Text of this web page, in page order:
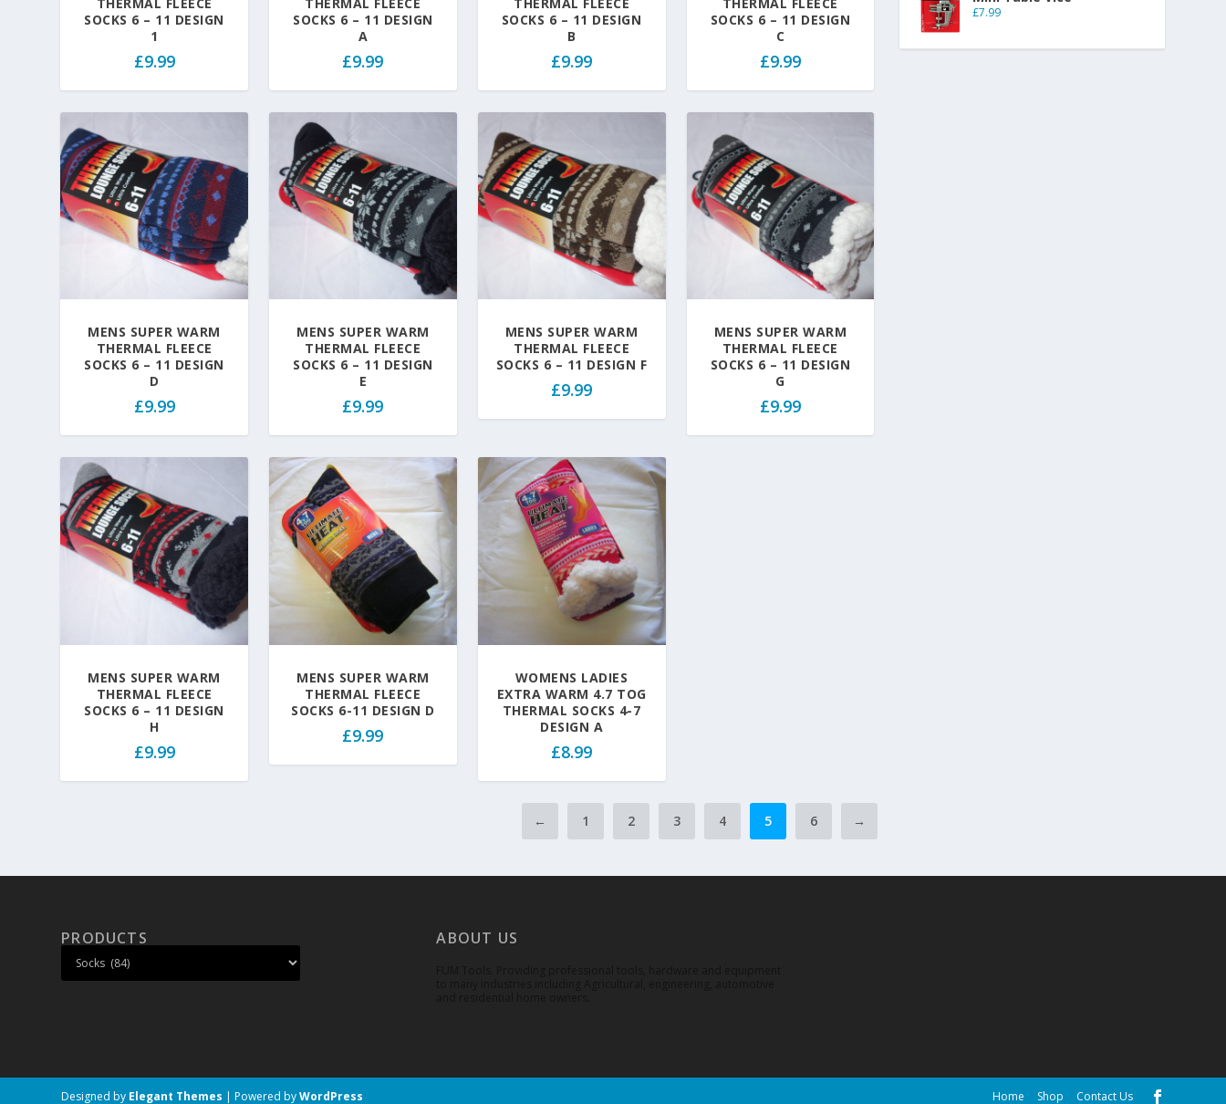
SOCKS 6 – 11 DESIGN
1
£9.99
SOCKS 6 – 11 DESIGN
A
£9.99
SOCKS 6 – 11 DESIGN
B
£9.99
SOCKS 6 – 11 DESIGN
C
£9.99
MENS SUPER WARM
THERMAL FLEECE
SOCKS 6 – 11 DESIGN
D
£9.99
MENS SUPER WARM
THERMAL FLEECE
SOCKS 6 – 11 DESIGN
E
£9.99
MENS SUPER WARM
THERMAL FLEECE
SOCKS 6 – 11 DESIGN F
£9.99
MENS SUPER WARM
THERMAL FLEECE
SOCKS 6 – 11 DESIGN
G
£9.99
MENS SUPER WARM
THERMAL FLEECE
SOCKS 6 – 11 DESIGN
H
£9.99
MENS SUPER WARM
THERMAL FLEECE
SOCKS 6-11 DESIGN D
£9.99
WOMENS LADIES
EXTRA WARM 4.7 TOG
THERMAL SOCKS 4-7
DESIGN A
£8.99
← 1 2 3 4 5 6 →
£7.99
PRODUCTS ABOUT US
Designed by Elegant Themes | Powered byWordPress Home Shop Contact Us